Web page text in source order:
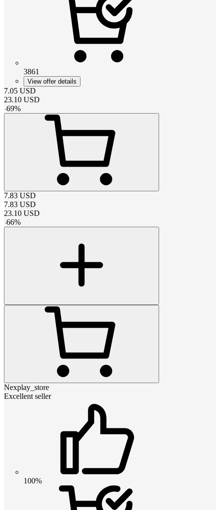
3861
View offer details
7.05 USD
23.10 USD
-69%
7.83 USD
7.83 USD
23.10 USD
-66%
Nexplay_store
Excellent seller
100%